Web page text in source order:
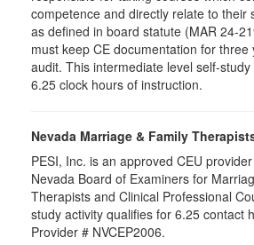
competence and directly relate to their
as defined in board statute (MAR 24-
must keep CE documentation for three
audit. This intermediate level self-
6.25 clock hours of instruction.
Nevada Marriage & Family
PESI, Inc. is an approved CEU
Nevada Board of Examiners for
Therapists and Clinical Professional
study activity qualifies for 6.25 contact
Provider # NVCEP2006.